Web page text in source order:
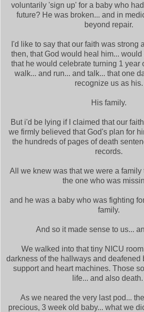
voluntarily 'sign up' for a baby who
future? He was broken... and in
beyond repair.
I'd like to say that our faith was strong
then, that God would heal him... would
that he would celebrate turning 1 year
walk... and run... and talk... that one
recognize us as his.
His family.
But i'd be lying if I claimed that our
we firmly believed that God's plan for
the hundreds of pages of death
records.
All we knew was that we were a family
the one who was
and he was a baby who was fighting
family.
And so it made sense to us...
We walked into that tiny NICU
darkness of the hallways and deafened
support and heart machines. Those
life... and also death.
As we neared the very last pod...
precious, 3 week old baby... what we